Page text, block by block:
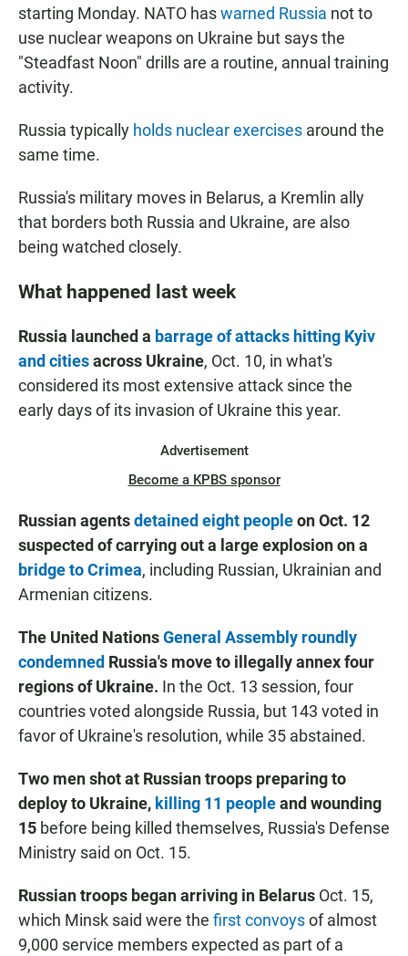
starting Monday. NATO haswarned Russia not to
use nuclear weapons on Ukraine but says the
"Steadfast Noon" drills are a routine, annual training
activity.
Russia typically holds nuclear exercises around the
same time.
Russia's military moves in Belarus, a Kremlin ally
that borders both Russia and Ukraine, are also
being watched closely.
What happened last week
Russia launched a barrage of attacks hitting Kyiv
and citiesacross Ukraine, Oct. 10, in what's
considered its most extensive attack since the
early days of its invasion of Ukraine this year.
Advertisement
Become a KPBS sponsor
Russian agentsdetained eight peopleon Oct. 12
suspected of carrying out a large explosion on a
bridge to Crimea, including Russian, Ukrainian and
Armenian citizens.
The United NationsGeneral Assembly roundly
condemned Russia's move to illegally annex four
regions of Ukraine. In the Oct. 13 session, four
countries voted alongside Russia, but 143 voted in
favor of Ukraine's resolution, while 35 abstained.
Two men shot at Russian troops preparing to
deploy to Ukraine, killing 11 peopleand wounding
15 before being killed themselves, Russia's Defense
Ministry said on Oct. 15.
Russian troops began arriving in Belarus Oct. 15,
which Minsk said were the first convoysof almost
9,000 service members expected as part of a